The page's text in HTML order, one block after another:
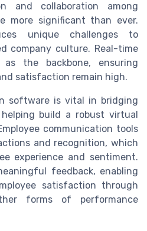
and collaboration among
more significant than ever.
unique challenges to
company culture. Real-time
as the backbone, ensuring
satisfaction remain high.
software is vital in bridging
build a robust virtual
communication tools
and recognition, which
experience and sentiment.
feedback, enabling
satisfaction through
forms of performance